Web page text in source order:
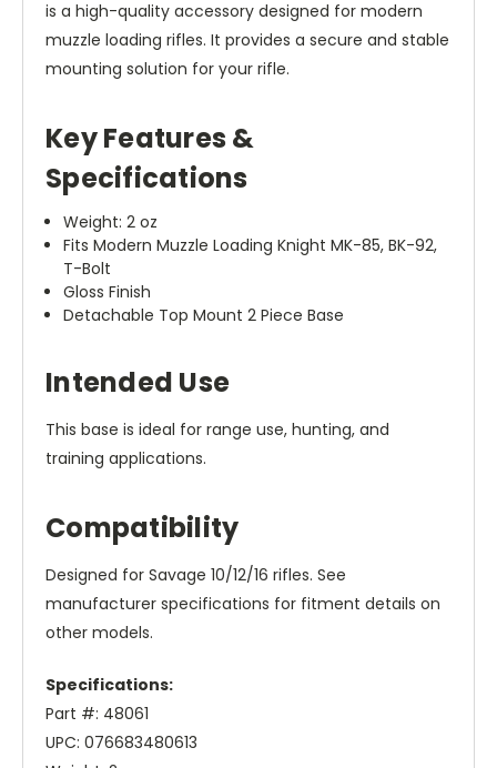
is a high-quality accessory designed for modern
muzzle loading rifles. It provides a secure and stable
mounting solution for your rifle.
Key Features &
Specifications
Weight: 2 oz
Fits Modern Muzzle Loading Knight MK-85, BK-92,
T-Bolt
Gloss Finish
Detachable Top Mount 2 Piece Base
Intended Use
This base is ideal for range use, hunting, and
training applications.
Compatibility
Designed for Savage 10/12/16 rifles. See
manufacturer specifications for fitment details on
other models.
Specifications:
Part #: 48061
UPC: 076683480613